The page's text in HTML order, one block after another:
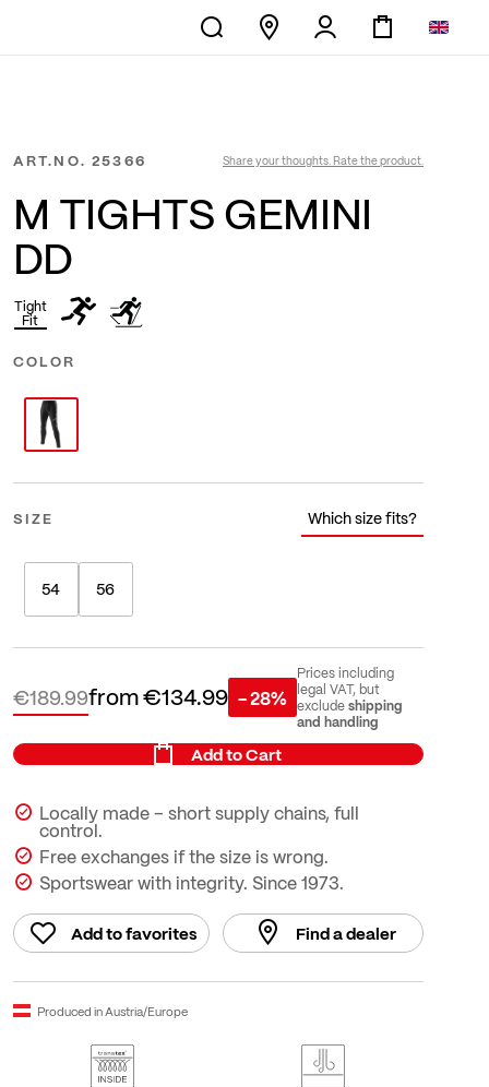
ART.NO. 25366 Share your thoughts. Rate the product.
M TIGHTS GEMINI
DD
Tight
Fit
COLOR
SIZE Which size fits?
54 56
from€134.99
€189.99 - 28%
Prices including
legal VAT, but
excludeshipping
and handling
Add to Cart
Locally made – short supply chains, full
control.
Free exchanges if the size is wrong.
Sportswear with integrity. Since 1973.
Add to favorites Find a dealer
Produced in Austria/Europe